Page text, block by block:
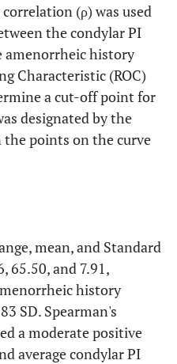
(ρ) was used
the condylar PI
amenorrheic history
Characteristic (ROC)
a cut-off point for
designated by the
points on the curve
mean, and Standard
65.50, and 7.91,
history
SD. Spearman's
a moderate positive
average condylar PI